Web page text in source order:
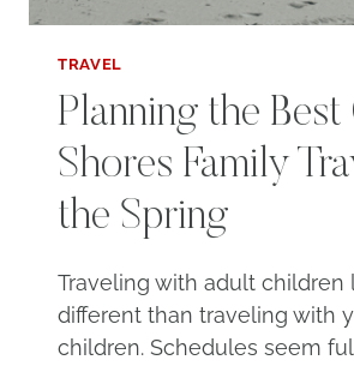
TRAVEL
Planning the
Shores Family
the Spring
Traveling with adult children
different than traveling with
children. Schedules seem